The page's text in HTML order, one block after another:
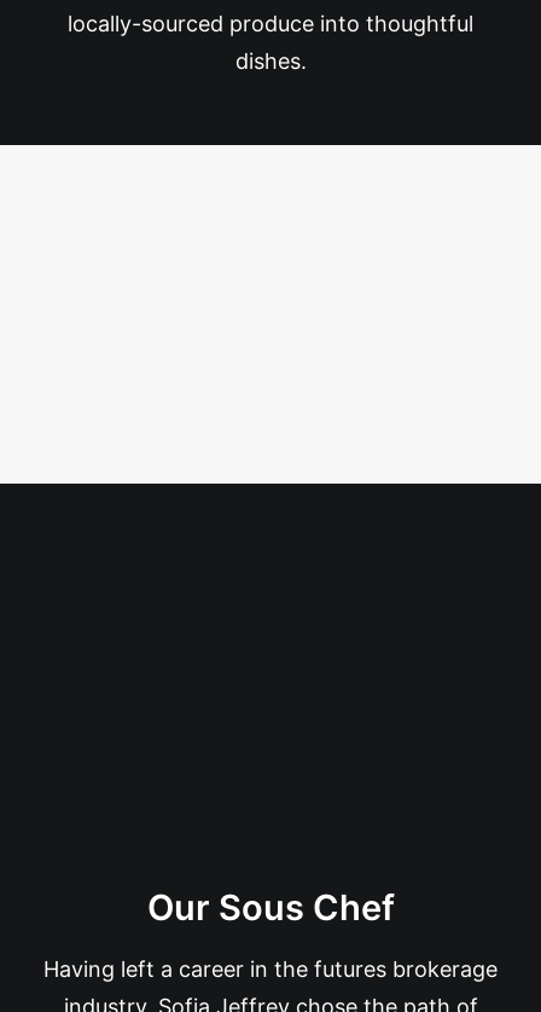
locally-sourced produce into thoughtful
dishes.
Our Sous Chef
Having left a career in the futures brokerage
industry, Sofia Jeffrey chose the path of